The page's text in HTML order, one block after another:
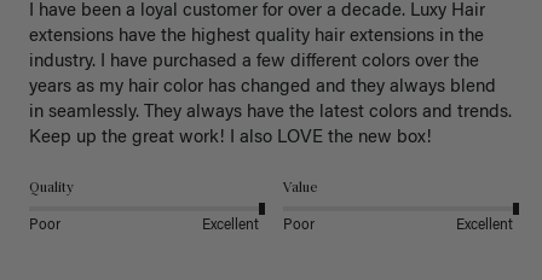
I have been a loyal customer for over a decade. Luxy Hair
extensions have the highest quality hair extensions in the
industry. I have purchased a few different colors over the
years as my hair color has changed and they always blend
in seamlessly. They always have the latest colors and trends.
Keep up the great work! I also LOVE the new box!
Quality
Poor Excellent
Value
Poor Excellent